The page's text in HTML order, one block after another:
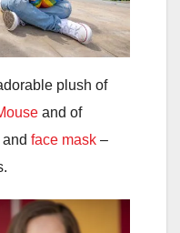
plush of
and of
and face mask –